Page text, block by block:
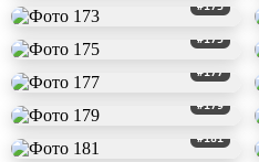
#173
#175
#177
#179
#181